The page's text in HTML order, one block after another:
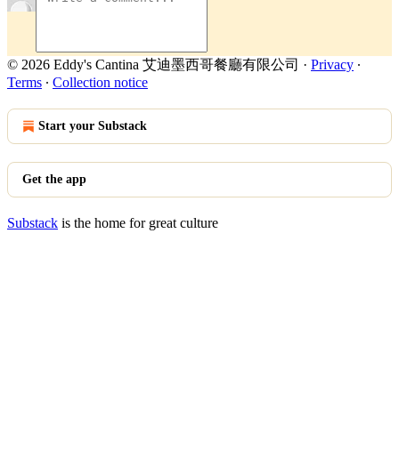
© 2026 Eddy's Cantina 艾迪墨西哥餐廳有限公司 · Privacy ∙
Terms ∙ Collection notice
Start your Substack
Get the app
Substack is the home for great culture